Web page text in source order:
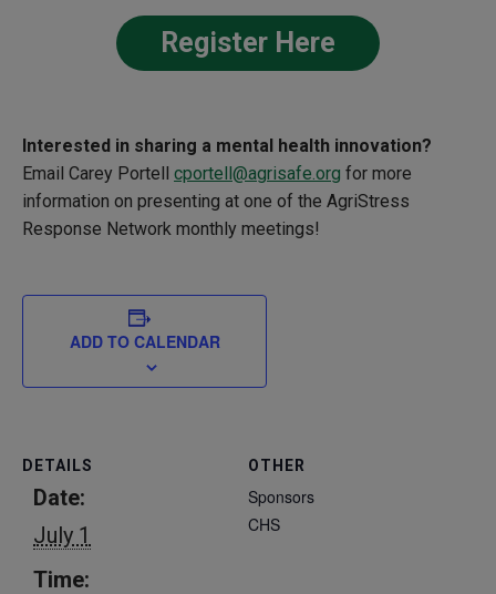
Register Here
Interested in sharing a mental health innovation?
Email Carey Portell cportell@agrisafe.org for more
information on presenting at one of the AgriStress
Response Network monthly meetings!
ADD TO CALENDAR
DETAILS
Date:
July 1
Time:
OTHER
Sponsors
CHS